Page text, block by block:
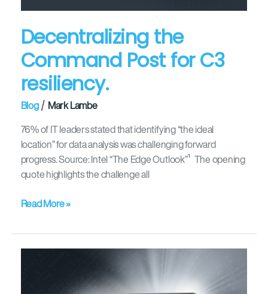
Decentralizing the
Command Post for C3
resiliency.
Blog/ Mark Lambe
76% of IT leaders stated that identifying “the ideal
location” for data analysis was challenging forward
progress. Source: Intel “The Edge Outlook”¹ The opening
quote highlights the challenge all
Read More »